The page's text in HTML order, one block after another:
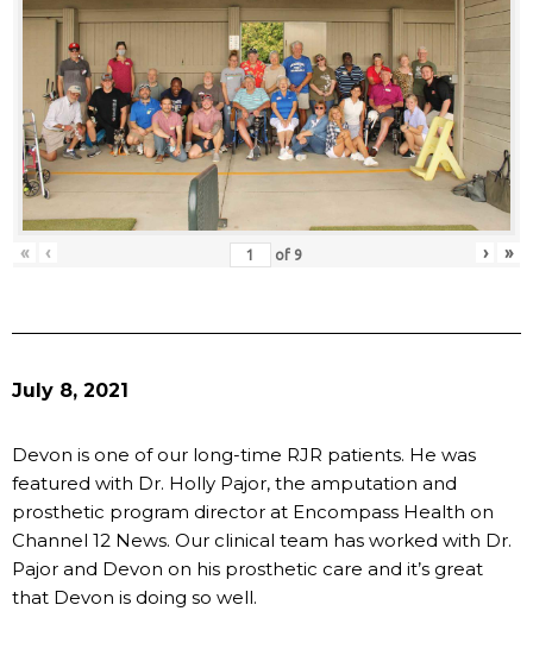
« ‹ of 9 › »
July 8, 2021
Devon is one of our long-time RJR patients. He was
featured with Dr. Holly Pajor, the amputation and
prosthetic program director at Encompass Health on
Channel 12 News. Our clinical team has worked with Dr.
Pajor and Devon on his prosthetic care and it’s great
that Devon is doing so well.